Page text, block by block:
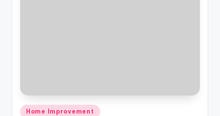
Posted
Home Improvement